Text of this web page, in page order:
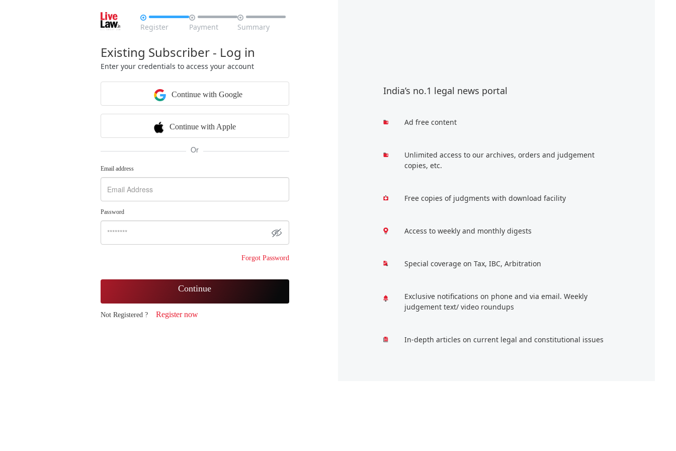

Register

Payment

Summary
Existing Subscriber - Log in
Enter your credentials to access your account
Continue with Google
Continue with Apple
Or
Email address
Password
Forgot Password
Continue
Not Registered ? Register now
India’s no.1 legal news portal
Ad free content
Unlimited access to our archives, orders and judgement
copies, etc.
Free copies of judgments with download facility
Access to weekly and monthly digests
Special coverage on Tax, IBC, Arbitration
Exclusive notifications on phone and via email. Weekly
judgement text/ video roundups
In-depth articles on current legal and constitutional issues